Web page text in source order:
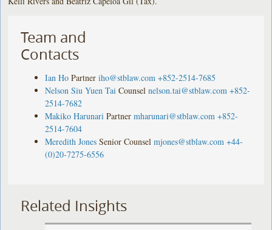
Team and
Contacts
Ian Ho Partner iho@stblaw.com +852-2514-7685
Nelson Siu Yuen Tai Counsel nelson.tai@stblaw.com +852-
2514-7682
Makiko Harunari Partner mharunari@stblaw.com +852-
2514-7604
Meredith Jones Senior Counsel mjones@stblaw.com +44-
(0)20-7275-6556
Related Insights